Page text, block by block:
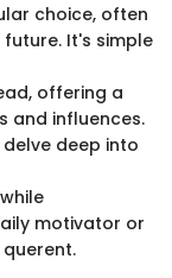
choice, often
It's simple
offering a
and influences.
deep into
motivator or